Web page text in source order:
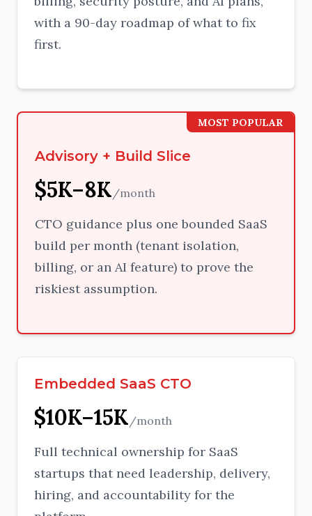
with a 90-day roadmap of what to fix
first.
MOST POPULAR
Advisory + Build Slice
$5K–8K/month
CTO guidance plus one bounded SaaS
build per month (tenant isolation,
billing, or an AI feature) to prove the
riskiest assumption.
Embedded SaaS CTO
$10K–15K/month
Full technical ownership for SaaS
startups that need leadership, delivery,
hiring, and accountability for the